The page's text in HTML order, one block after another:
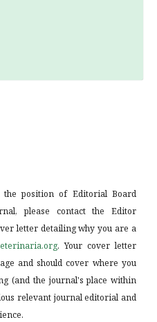
position of Editorial Board
please contact the Editor
letter detailing why you are a
. Your cover letter
and should cover where you
(and the journal's place within
relevant journal editorial and